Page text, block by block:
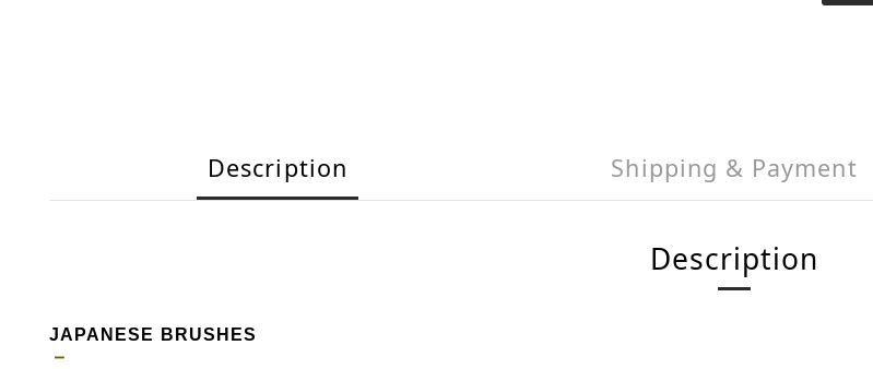
Description Shipping & Payment
Description
JAPANESE BRUSHES
－